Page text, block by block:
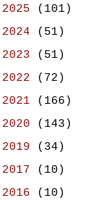
2025 (101)
2024 (51)
2023 (51)
2022 (72)
2021 (166)
2020 (143)
2019 (34)
2017 (10)
2016 (10)